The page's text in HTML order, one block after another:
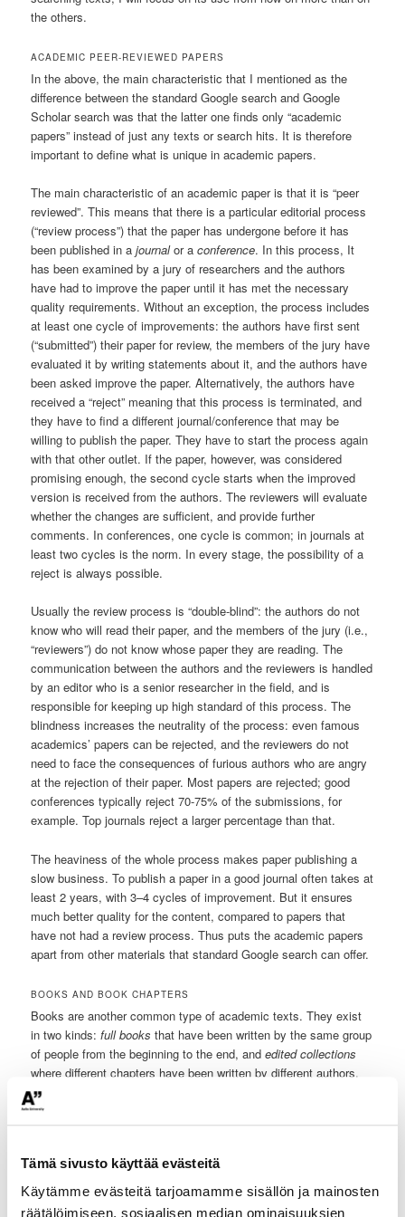
Tämä sivusto käyttää evästeitä
Käytämme evästeitä tarjoamamme sisällön ja mainosten
räätälöimiseen, sosiaalisen median ominaisuuksien
the others.
ACADEMIC PEER-REVIEWED PAPERS
In the above, the main characteristic that I mentioned as the
difference between the standard Google search and Google
Scholar search was that the latter one finds only “academic
papers” instead of just any texts or search hits. It is therefore
important to define what is unique in academic papers.
The main characteristic of an academic paper is that it is “peer
reviewed”. This means that there is a particular editorial process
(“review process”) that the paper has undergone before it has
been published in ajournalor aconference. In this process, It
has been examined by a jury of researchers and the authors
have had to improve the paper until it has met the necessary
quality requirements. Without an exception, the process includes
at least one cycle of improvements: the authors have first sent
(“submitted”) their paper for review, the members of the jury have
evaluated it by writing statements about it, and the authors have
been asked improve the paper. Alternatively, the authors have
received a “reject” meaning that this process is terminated, and
they have to find a different journal/conference that may be
willing to publish the paper. They have to start the process again
with that other outlet. If the paper, however, was considered
promising enough, the second cycle starts when the improved
version is received from the authors. The reviewers will evaluate
whether the changes are sufficient, and provide further
comments. In conferences, one cycle is common; in journals at
least two cycles is the norm. In every stage, the possibility of a
reject is always possible.
Usually the review process is “double-blind”: the authors do not
know who will read their paper, and the members of the jury (i.e.,
“reviewers”) do not know whose paper they are reading. The
communication between the authors and the reviewers is handled
by an editor who is a senior researcher in the field, and is
responsible for keeping up high standard of this process. The
blindness increases the neutrality of the process: even famous
academics’ papers can be rejected, and the reviewers do not
need to face the consequences of furious authors who are angry
at the rejection of their paper. Most papers are rejected; good
conferences typically reject 70-75% of the submissions, for
example. Top journals reject a larger percentage than that.
The heaviness of the whole process makes paper publishing a
slow business. To publish a paper in a good journal often takes at
least 2 years, with 3–4 cycles of improvement. But it ensures
much better quality for the content, compared to papers that
have not had a review process. Thus puts the academic papers
apart from other materials that standard Google search can offer.
BOOKS AND BOOK CHAPTERS
Books are another common type of academic texts. They exist
in two kinds:full books that have been written by the same group
of people from the beginning to the end, andedited collections
where different chapters have been written by different authors.
Edited collections have editors who have gathered the texts
together and have usually had at least some form of peer review
process in the book chapters’ preparation.
OTHER SOURCES OF ACADEMIC-LIKE TEXTS
There are also semi-academic papers: ones that have been
written by researchers, but which have not undergone the review